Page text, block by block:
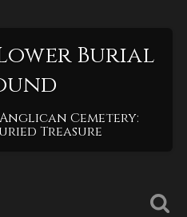
Burial
Cemetery:
Treasure